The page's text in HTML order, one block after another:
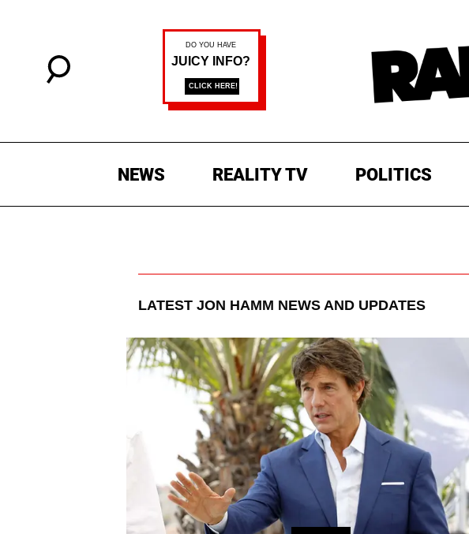
NEWS REALITY TV POLITICS
LATEST JON HAMM NEWS AND UPDATES